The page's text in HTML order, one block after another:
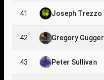
41 Joseph Trezzo
42 Gregory Gugger
43 Peter Sullivan